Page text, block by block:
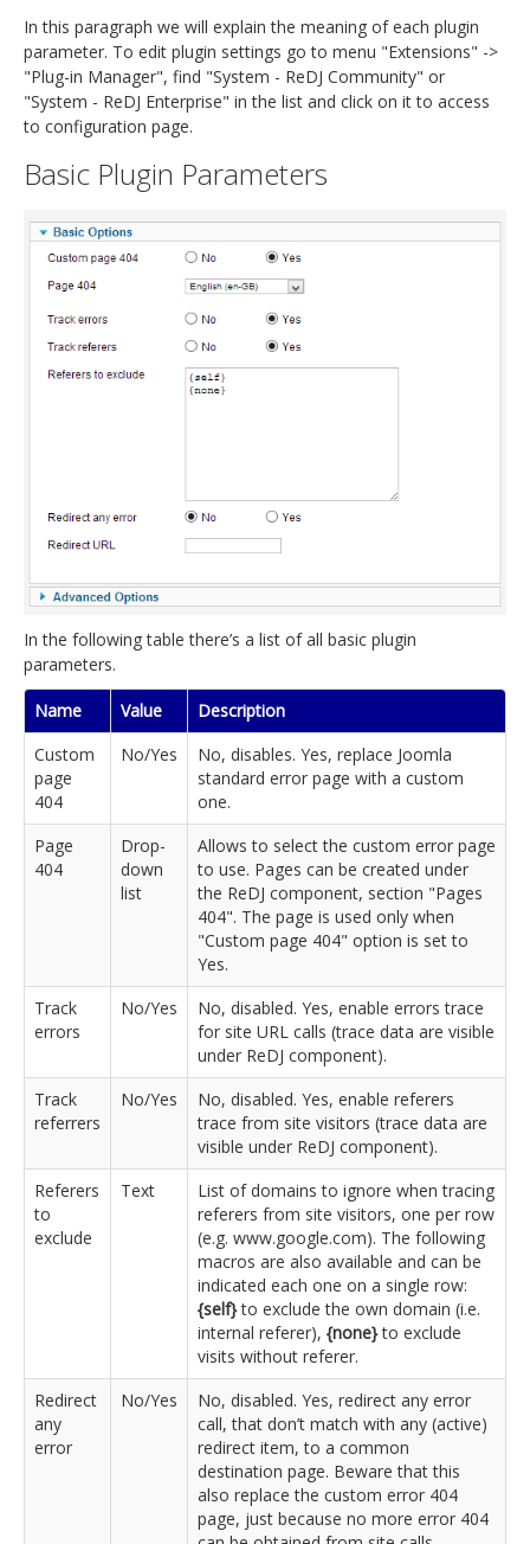
In this paragraph we will explain the meaning of each plugin
parameter. To edit plugin settings go to menu "Extensions" ->
"Plug-in Manager", find "System - ReDJ Community" or
"System - ReDJ Enterprise" in the list and click on it to access
to configuration page.
Basic Plugin Parameters
In the following table there’s a list of all basic plugin
parameters.
Name Value
Description
Custom
page
404
No/Yes
No, disables. Yes, replace Joomla
standard error page with a custom
one.
Page
404
Drop-
down
list
Allows to select the custom error page
to use. Pages can be created under
the ReDJ component, section "Pages
404". The page is used only when
"Custom page 404" option is set to
Yes.
Track
errors
No/Yes
No, disabled. Yes, enable errors trace
for site URL calls (trace data are visible
under ReDJ component).
Track
referrers
No/Yes
No, disabled. Yes, enable referers
trace from site visitors (trace data are
visible under ReDJ component).
Referers
to
exclude
Text
List of domains to ignore when tracing
referers from site visitors, one per row
(e.g. www.google.com). The following
macros are also available and can be
indicated each one on a single row:
{self}to exclude the own domain (i.e.
internal referer), {none}to exclude
visits without referer.
Redirect
any
error
No/Yes
No, disabled. Yes, redirect any error
call, that don’t match with any (active)
redirect item, to a common
destination page. Beware that this
also replace the custom error 404
page, just because no more error 404